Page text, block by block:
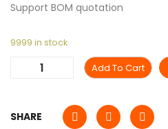
Support BOM quotation
9999 in stock
Add To Cart
SHARE